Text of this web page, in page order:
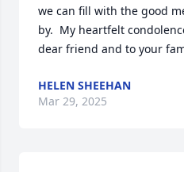
we can fill with the good
by.  My heartfelt
dear friend and to your
HELEN SHEEHAN
Mar 29, 2025